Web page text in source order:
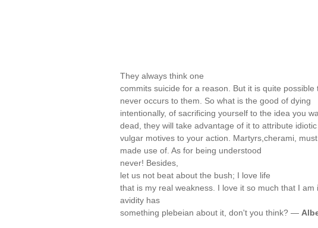
They always think one
commits suicide for a reason. But it is quite
never occurs to them. So what is the good of dying
intentionally, of sacrificing yourself to the idea you
dead, they will take advantage of it to attribute
vulgar motives to your action. Martyrs,cherami,
made use of. As for being understood
never! Besides,
let us not beat about the bush; I love life
that is my real weakness. I love it so much that I
avidity has
something plebeian about it, don't you think? —